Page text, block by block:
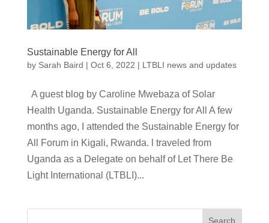
Sustainable Energy for All
by Sarah Baird | Oct 6, 2022 | LTBLI news and updates
A guest blog by Caroline Mwebaza of Solar
Health Uganda. Sustainable Energy for All A few
months ago, I attended the Sustainable Energy for
All Forum in Kigali, Rwanda. l traveled from
Uganda as a Delegate on behalf of Let There Be
Light International (LTBLI)...